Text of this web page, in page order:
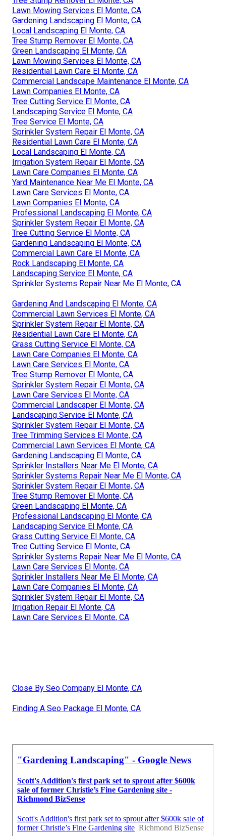
Lawn Mowing Services El Monte, CA
Gardening Landscaping El Monte, CA
Local Landscaping El Monte, CA
Tree Stump Remover El Monte, CA
Green Landscaping El Monte, CA
Lawn Mowing Services El Monte, CA
Residential Lawn Care El Monte, CA
Commercial Landscape Maintenance El Monte, CA
Lawn Companies El Monte, CA
Tree Cutting Service El Monte, CA
Landscaping Service El Monte, CA
Tree Service El Monte, CA
Sprinkler System Repair El Monte, CA
Residential Lawn Care El Monte, CA
Local Landscaping El Monte, CA
Irrigation System Repair El Monte, CA
Lawn Care Companies El Monte, CA
Yard Maintenance Near Me El Monte, CA
Lawn Care Services El Monte, CA
Lawn Companies El Monte, CA
Professional Landscaping El Monte, CA
Sprinkler System Repair El Monte, CA
Tree Cutting Service El Monte, CA
Gardening Landscaping El Monte, CA
Commercial Lawn Care El Monte, CA
Rock Landscaping El Monte, CA
Landscaping Service El Monte, CA
Sprinkler Systems Repair Near Me El Monte, CA
Gardening And Landscaping El Monte, CA
Commercial Lawn Services El Monte, CA
Sprinkler System Repair El Monte, CA
Residential Lawn Care El Monte, CA
Grass Cutting Service El Monte, CA
Lawn Care Companies El Monte, CA
Lawn Care Services El Monte, CA
Tree Stump Remover El Monte, CA
Sprinkler System Repair El Monte, CA
Lawn Care Services El Monte, CA
Commercial Landscaper El Monte, CA
Landscaping Service El Monte, CA
Sprinkler System Repair El Monte, CA
Tree Trimming Services El Monte, CA
Commercial Lawn Services El Monte, CA
Gardening Landscaping El Monte, CA
Sprinkler Installers Near Me El Monte, CA
Sprinkler Systems Repair Near Me El Monte, CA
Sprinkler System Repair El Monte, CA
Tree Stump Remover El Monte, CA
Green Landscaping El Monte, CA
Professional Landscaping El Monte, CA
Landscaping Service El Monte, CA
Grass Cutting Service El Monte, CA
Tree Cutting Service El Monte, CA
Sprinkler Systems Repair Near Me El Monte, CA
Lawn Care Services El Monte, CA
Sprinkler Installers Near Me El Monte, CA
Lawn Care Companies El Monte, CA
Sprinkler System Repair El Monte, CA
Irrigation Repair El Monte, CA
Lawn Care Services El Monte, CA
Close By Seo Company El Monte, CA
Finding A Seo Package El Monte, CA